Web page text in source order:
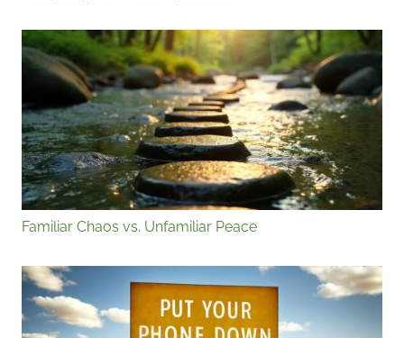
Familiar Chaos vs. Unfamiliar Peace